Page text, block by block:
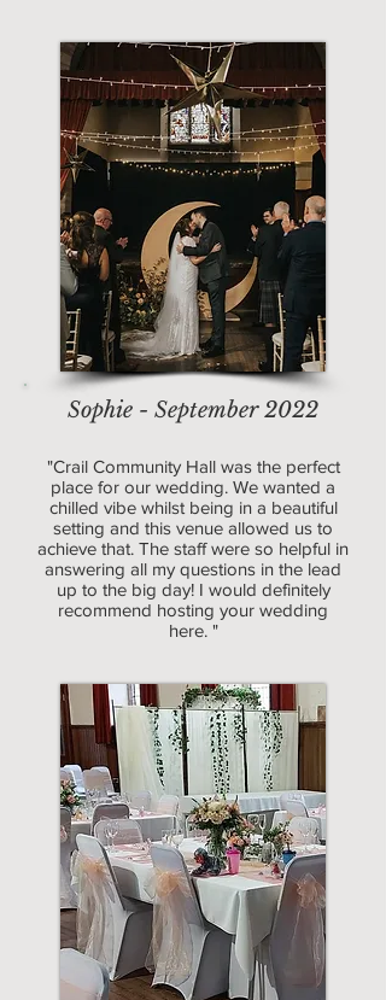
Sophie - September 2022
"Crail Community Hall was the perfect
place for our wedding. We wanted a
chilled vibe whilst being in a beautiful
setting and this venue allowed us to
achieve that. The staff were so helpful in
answering all my questions in the lead
up to the big day! I would definitely
recommend hosting your wedding
here. "